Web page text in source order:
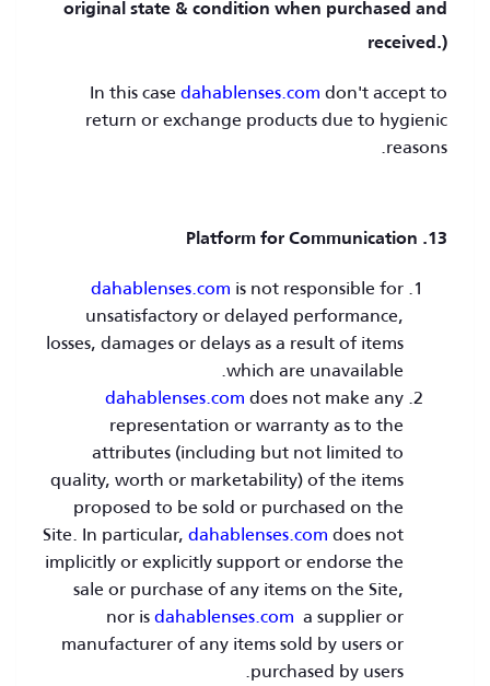
original state & condition when purchased and
received.)
In this case dahablenses.com don't accept to
return or exchange products due to hygienic
reasons.
13. Platform for Communication
dahablenses.com is not responsible for
unsatisfactory or delayed performance,
losses, damages or delays as a result of items
which are unavailable.
dahablenses.com does not make any
representation or warranty as to the
attributes (including but not limited to
quality, worth or marketability) of the items
proposed to be sold or purchased on the
Site. In particular, dahablenses.com does not
implicitly or explicitly support or endorse the
sale or purchase of any items on the Site,
nor isdahablenses.com a supplier or
manufacturer of any items sold by users or
purchased by users.